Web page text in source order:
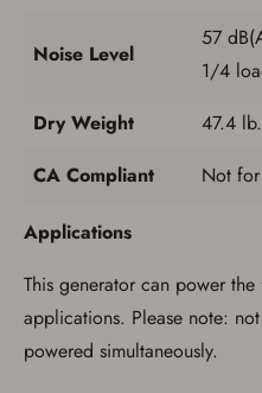
Noise Level
57
1/4
Dry Weight
47.4 lb.
CA Compliant
Not
Applications
This generator can power
applications. Please note:
powered simultaneously.